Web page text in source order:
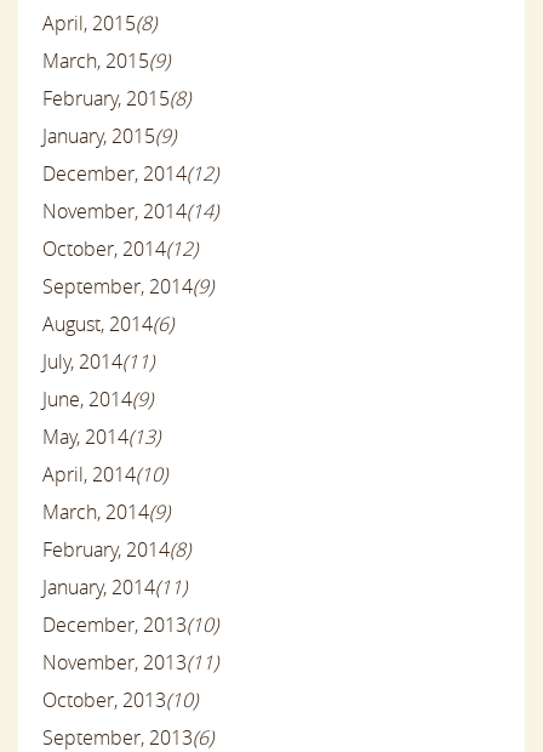
April, 2015(8)
March, 2015(9)
February, 2015(8)
January, 2015(9)
December, 2014(12)
November, 2014(14)
October, 2014(12)
September, 2014(9)
August, 2014(6)
July, 2014(11)
June, 2014(9)
May, 2014(13)
April, 2014(10)
March, 2014(9)
February, 2014(8)
January, 2014(11)
December, 2013(10)
November, 2013(11)
October, 2013(10)
September, 2013(6)